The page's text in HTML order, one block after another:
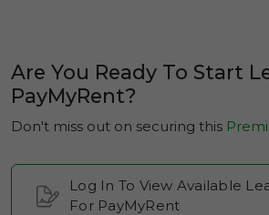
Are You Ready To Start
PayMyRent?
Don't miss out on securing this
Log In To View Available
For PayMyRent